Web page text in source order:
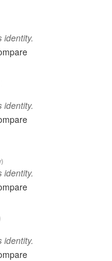
identity.
identity.
identity.
identity.